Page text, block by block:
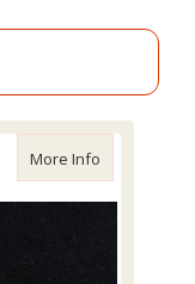
More Info